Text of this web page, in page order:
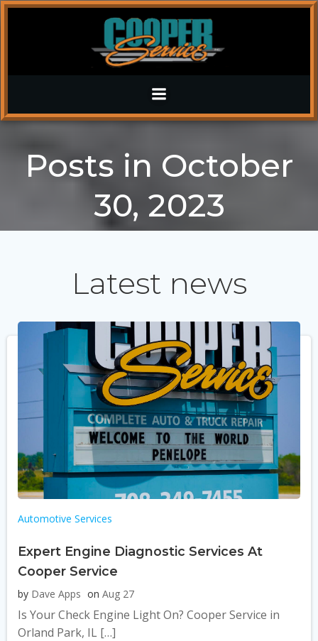
Skip
to
content
Posts in October
30, 2023
Latest news
Automotive Services
Expert Engine Diagnostic Services At
Cooper Service
by Dave Apps on Aug 27
Is Your Check Engine Light On? Cooper Service in
Orland Park, IL […]